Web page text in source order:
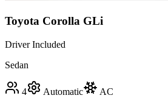
Toyota Corolla GLi
Driver Included
Sedan
4 Automatic AC